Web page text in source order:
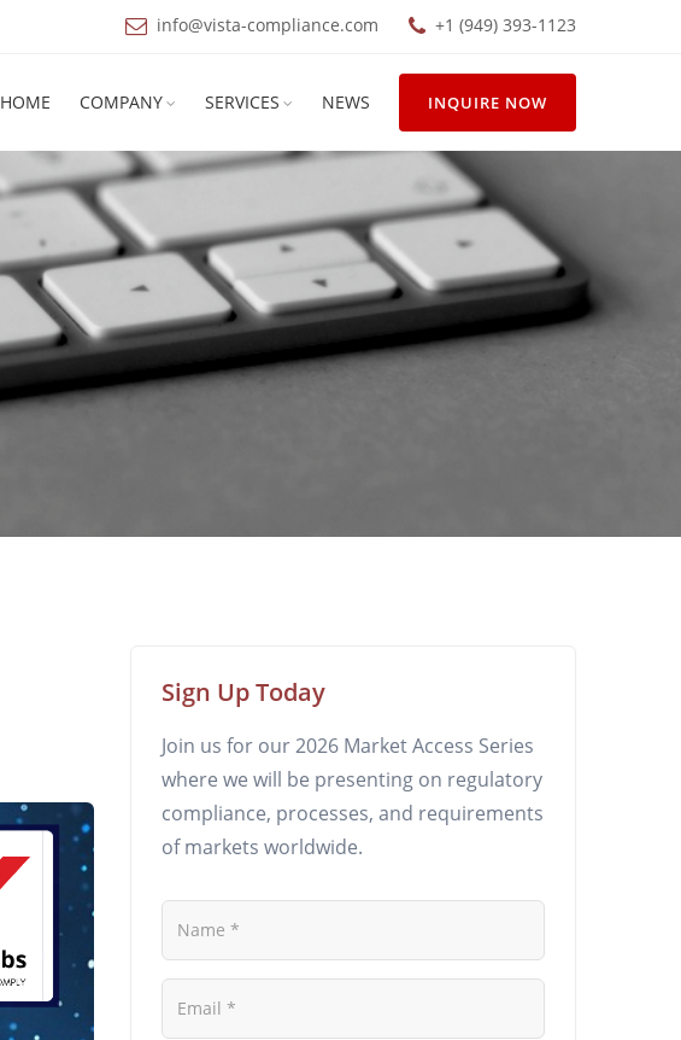
info@vista-compliance.com +1 (949) 393-1123
HOME COMPANY SERVICES NEWS INQUIRE NOW
Sign Up Today
Join us for our 2026 Market Access Series
where we will be presenting on regulatory
compliance, processes, and requirements
of markets worldwide.